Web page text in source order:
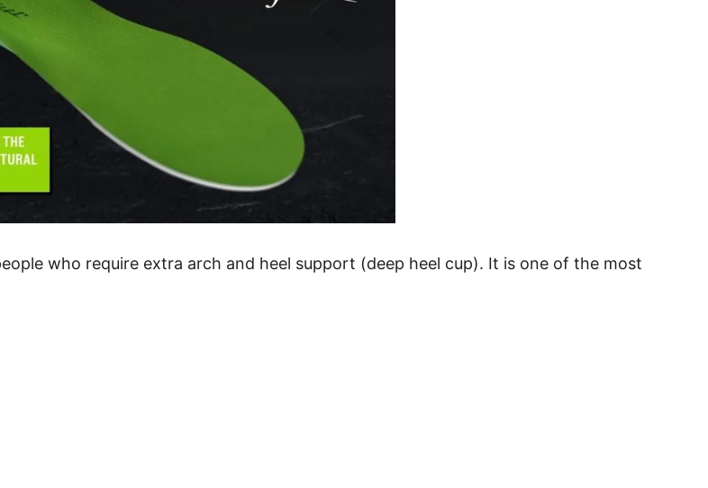
who require extra arch and heel support (deep heel cup). It is one of the most